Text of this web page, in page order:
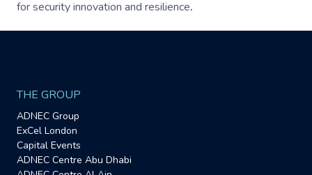
for security innovation and resilience.
THE GROUP
ADNEC Group
ExCel London
Capital Events
ADNEC Centre Abu Dhabi